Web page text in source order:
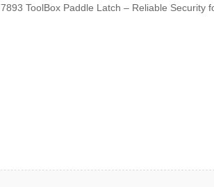
ToolBox Paddle Latch – Reliable Security